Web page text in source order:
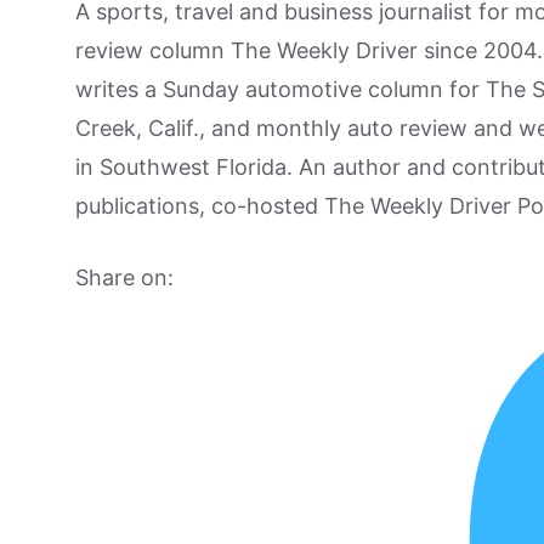
A sports, travel and business journalist for
review column The Weekly Driver since
writes a Sunday automotive column for The
Creek, Calif., and monthly auto review and
in Southwest Florida. An author and
publications, co-hosted The Weekly Driver
Share on: